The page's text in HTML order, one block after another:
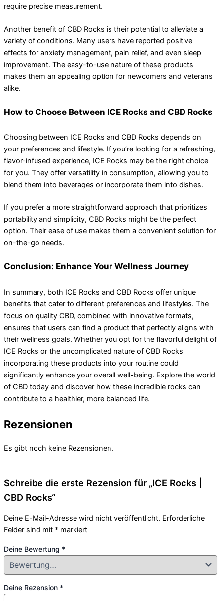
require precise measurement.
Another benefit of CBD Rocks is their potential to alleviate a
variety of conditions. Many users have reported positive
effects for anxiety management, pain relief, and even sleep
improvement. The easy-to-use nature of these products
makes them an appealing option for newcomers and veterans
alike.
How to Choose Between ICE Rocks and CBD Rocks
Choosing between ICE Rocks and CBD Rocks depends on
your preferences and lifestyle. If you’re looking for a refreshing,
flavor-infused experience, ICE Rocks may be the right choice
for you. They offer versatility in consumption, allowing you to
blend them into beverages or incorporate them into dishes.
If you prefer a more straightforward approach that prioritizes
portability and simplicity, CBD Rocks might be the perfect
option. Their ease of use makes them a convenient solution for
on-the-go needs.
Conclusion: Enhance Your Wellness Journey
In summary, both ICE Rocks and CBD Rocks offer unique
benefits that cater to different preferences and lifestyles. The
focus on quality CBD, combined with innovative formats,
ensures that users can find a product that perfectly aligns with
their wellness goals. Whether you opt for the flavorful delight of
ICE Rocks or the uncomplicated nature of CBD Rocks,
incorporating these products into your routine could
significantly enhance your overall well-being. Explore the world
of CBD today and discover how these incredible rocks can
contribute to a healthier, more balanced life.
Rezensionen
Es gibt noch keine Rezensionen.
Schreibe die erste Rezension für „ICE Rocks |
CBD Rocks“
Deine E-Mail-Adresse wird nicht veröffentlicht. Erforderliche
Felder sind mit * markiert
Deine Bewertung *
Deine Rezension *